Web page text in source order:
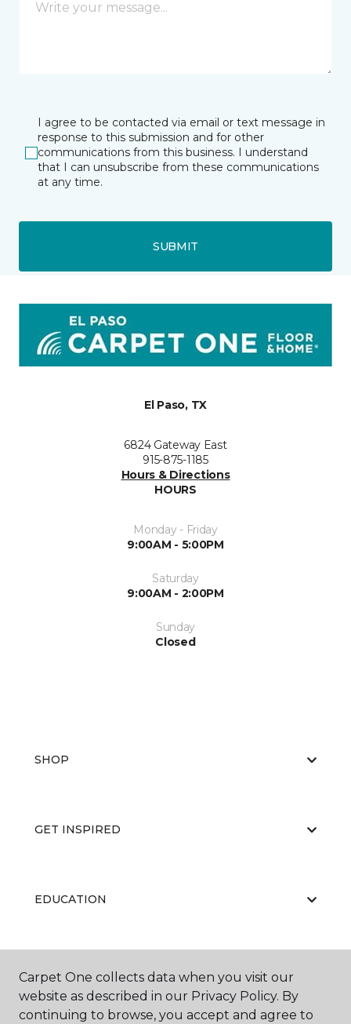
I agree to be contacted via email or text message in
response to this submission and for other
communications from this business. I understand
that I can unsubscribe from these communications
at any time.
SUBMIT
El Paso, TX
6824 Gateway East
915-875-1185
Hours & Directions
HOURS
Monday - Friday
9:00AM - 5:00PM
Saturday
9:00AM - 2:00PM
Sunday
Closed
SHOP
GET INSPIRED
EDUCATION
ABOUT US
Carpet One collects data when you visit our
website as described in our Privacy Policy. By
continuing to browse, you accept and agree to